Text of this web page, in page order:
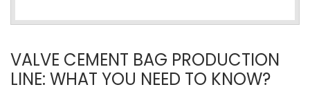
VALVE CEMENT BAG PRODUCTION
LINE: WHAT YOU NEED TO KNOW?